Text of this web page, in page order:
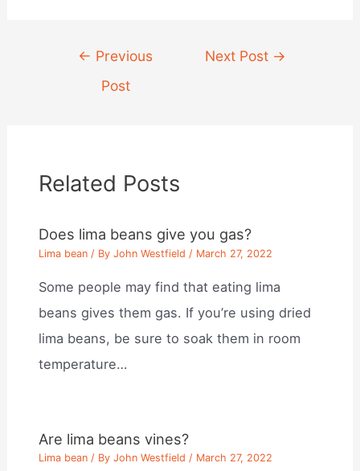
navigation
← Previous
Post
Next Post →
Related Posts
Does lima beans give you gas?
Lima bean / ByJohn Westfield / March 27, 2022
Some people may find that eating lima
beans gives them gas. If you’re using dried
lima beans, be sure to soak them in room
temperature…
Are lima beans vines?
Lima bean / ByJohn Westfield / March 27, 2022